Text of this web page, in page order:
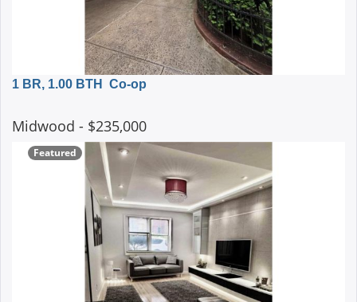
1 BR, 1.00 BTH Co-op
Midwood - $235,000
Featured